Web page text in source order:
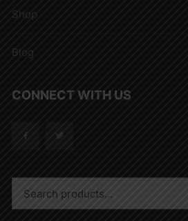
Shop
Blog
CONNECT WITH US